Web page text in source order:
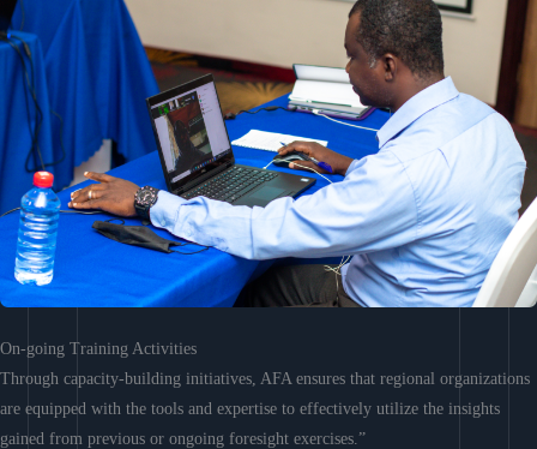
On-going Training Activities
Through capacity-building initiatives, AFA ensures that regional organizations
are equipped with the tools and expertise to effectively utilize the insights
gained from previous or ongoing foresight exercises.”